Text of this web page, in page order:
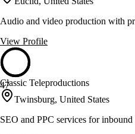
Audio and video production with
View Profile
47
Classic Teleproductions
Twinsburg, United States
SEO and PPC services for